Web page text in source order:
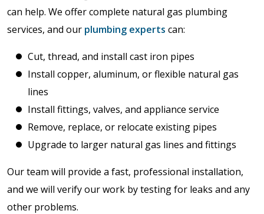
can help. We offer complete natural gas plumbing
services, and our plumbing experts can:
Cut, thread, and install cast iron pipes
Install copper, aluminum, or flexible natural gas
lines
Install fittings, valves, and appliance service
Remove, replace, or relocate existing pipes
Upgrade to larger natural gas lines and fittings
Our team will provide a fast, professional installation,
and we will verify our work by testing for leaks and any
other problems.